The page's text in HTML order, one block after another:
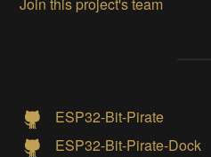
Join this project's team
ESP32-Bit-Pirate
ESP32-Bit-Pirate-Dock